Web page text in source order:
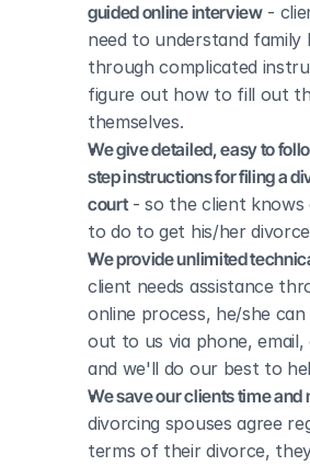
guided online interview -
need to understand family
through complicated
figure out how to fill out
themselves.
We give detailed, easy to
step instructions for filing a
court - so the client knows
to do to get his/her
We provide unlimited
client needs assistance
online process, he/she
out to us via phone, email,
and we'll do our best to
We save our clients time and
divorcing spouses agree
terms of their divorce,